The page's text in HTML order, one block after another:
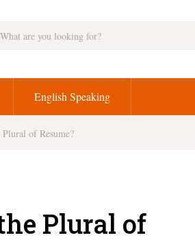
English Speaking
of Resume?
Plural of